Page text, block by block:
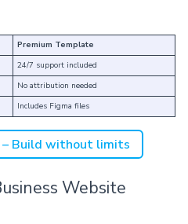
Premium Template
24/7 support included
No attribution needed
Includes Figma files
Build without limits
Website